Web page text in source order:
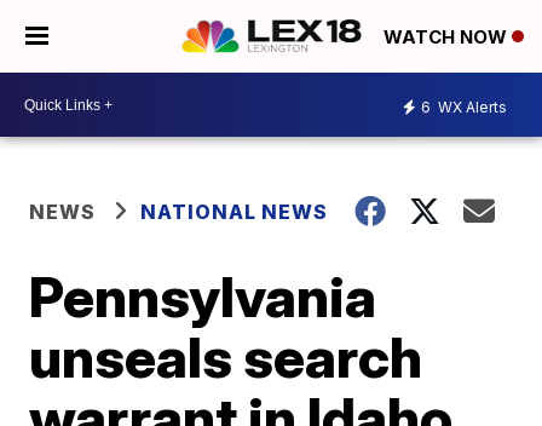
WATCH NOW
6 WX Alerts
NEWS NATIONAL NEWS
Pennsylvania
unseals search